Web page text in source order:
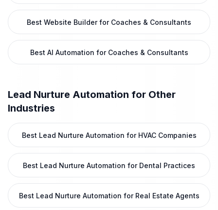
Best Website Builder for Coaches & Consultants
Best AI Automation for Coaches & Consultants
Lead Nurture Automation for Other
Industries
Best Lead Nurture Automation for HVAC Companies
Best Lead Nurture Automation for Dental Practices
Best Lead Nurture Automation for Real Estate Agents